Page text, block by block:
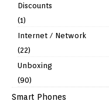
Discounts
(1)
Internet / Network
(22)
Unboxing
(90)
Smart Phones